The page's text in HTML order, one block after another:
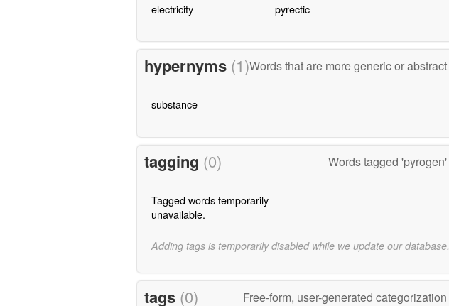
electricity pyrectic
hypernyms (1)Words that are more generic or abstract
substance
tagging (0) Words tagged 'pyrogen'
Tagged words temporarily
unavailable.
Adding tags is temporarily disabled while we update our database.
tags (0) Free-form, user-generated categorization